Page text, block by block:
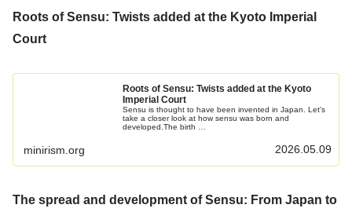
Roots of Sensu: Twists added at the Kyoto Imperial
Court
Roots of Sensu: Twists added at the Kyoto
Imperial Court
Sensu is thought to have been invented in Japan. Let's
take a closer look at how sensu was born and
developed.The birth …
minirism.org 2026.05.09
The spread and development of Sensu: From Japan to